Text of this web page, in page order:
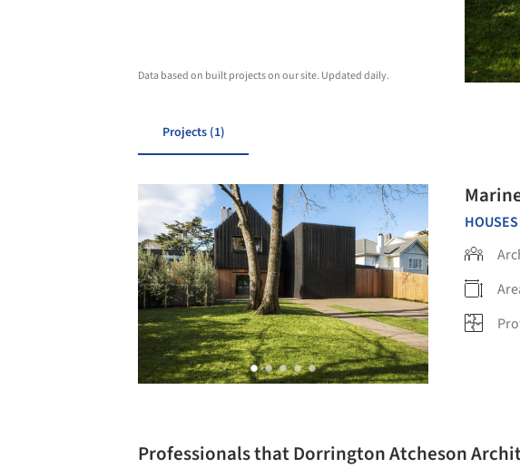
Data based on built projects on our site. Updated daily.
Projects (1)
HOUSES
Professionals that Dorrington Atcheson